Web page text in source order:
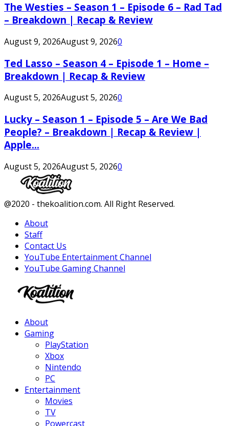
The Westies – Season 1 – Episode 6 – Rad Tad
– Breakdown | Recap & Review
August 9, 2026August 9, 20260
Ted Lasso – Season 4 – Episode 1 – Home –
Breakdown | Recap & Review
August 5, 2026August 5, 20260
Lucky – Season 1 – Episode 5 – Are We Bad
People? – Breakdown | Recap & Review |
Apple...
August 5, 2026August 5, 20260
Facebook
Twitter
Instagram
Youtube
@2020 - thekoalition.com. All Right Reserved.
About
Staff
Contact Us
YouTube Entertainment Channel
YouTube Gaming Channel
About
Gaming
PlayStation
Xbox
Nintendo
PC
Entertainment
Movies
TV
Powercast